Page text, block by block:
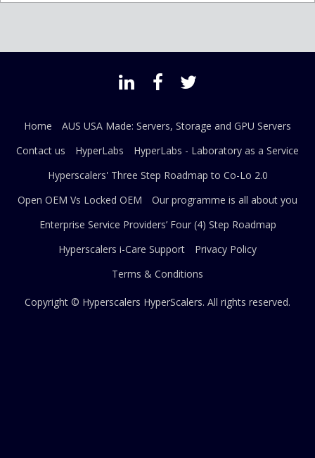
Home
AUS USA Made: Servers, Storage and GPU Servers
Contact us
HyperLabs
HyperLabs - Laboratory as a Service
Hyperscalers' Three Step Roadmap to Co-Lo 2.0
Open OEM Vs Locked OEM
Our programme is all about you
Enterprise Service Providers’ Four (4) Step Roadmap
Hyperscalers i-Care Support
Privacy Policy
Terms & Conditions
Copyright © Hyperscalers HyperScalers. All rights reserved.